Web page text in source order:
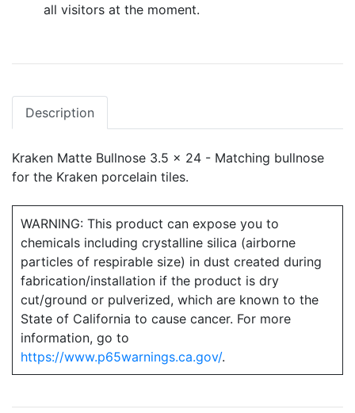
all visitors at the moment.
Description
Kraken Matte Bullnose 3.5 x 24 - Matching bullnose
for the Kraken porcelain tiles.
WARNING: This product can expose you to
chemicals including crystalline silica (airborne
particles of respirable size) in dust created during
fabrication/installation if the product is dry
cut/ground or pulverized, which are known to the
State of California to cause cancer. For more
information, go to
https://www.p65warnings.ca.gov/.